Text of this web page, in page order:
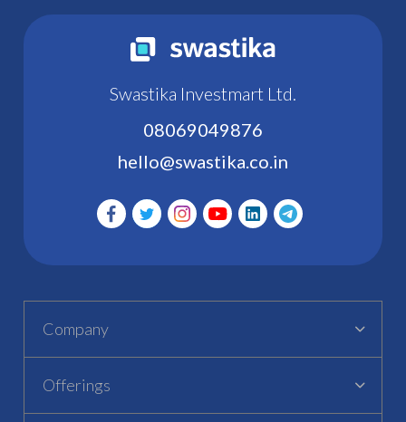
Swastika Investmart Ltd.
08069049876
hello@swastika.co.in
Company
Offerings